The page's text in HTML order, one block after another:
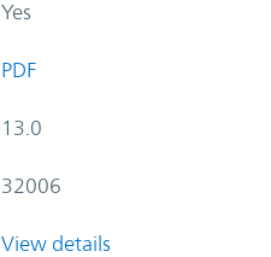
Yes
PDF
13.0
32006
View details